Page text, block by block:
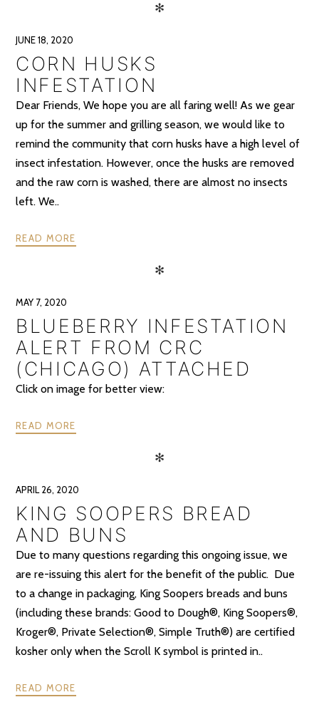
✻
JUNE 18, 2020
CORN HUSKS
INFESTATION
Dear Friends, We hope you are all faring well! As we gear
up for the summer and grilling season, we would like to
remind the community that corn husks have a high level of
insect infestation. However, once the husks are removed
and the raw corn is washed, there are almost no insects
left. We..
READ MORE
✻
MAY 7, 2020
BLUEBERRY INFESTATION
ALERT FROM CRC
(CHICAGO) ATTACHED
Click on image for better view:
READ MORE
✻
APRIL 26, 2020
KING SOOPERS BREAD
AND BUNS
Due to many questions regarding this ongoing issue, we
are re-issuing this alert for the benefit of the public. Due
to a change in packaging, King Soopers breads and buns
(including these brands: Good to Dough®, King Soopers®,
Kroger®, Private Selection®, Simple Truth®) are certified
kosher only when the Scroll K symbol is printed in..
READ MORE